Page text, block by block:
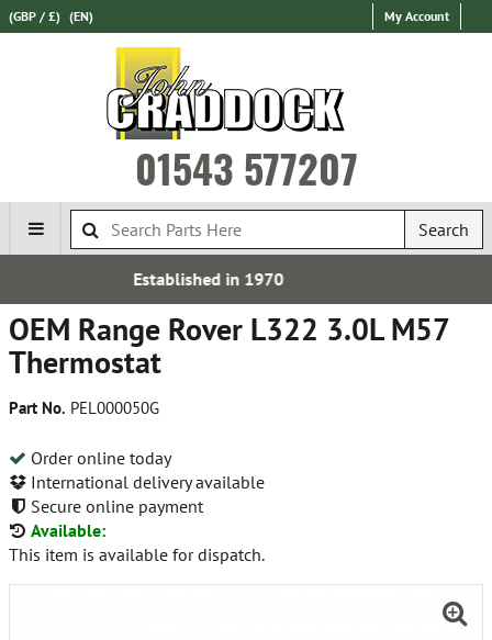
(GBP / £) (EN) My Account
01543 577207
Search
OEM Range Rover L322 3.0L M57
Thermostat
Part No. PEL000050G
Order online today
International delivery available
Secure online payment
Available:
This item is available for dispatch.